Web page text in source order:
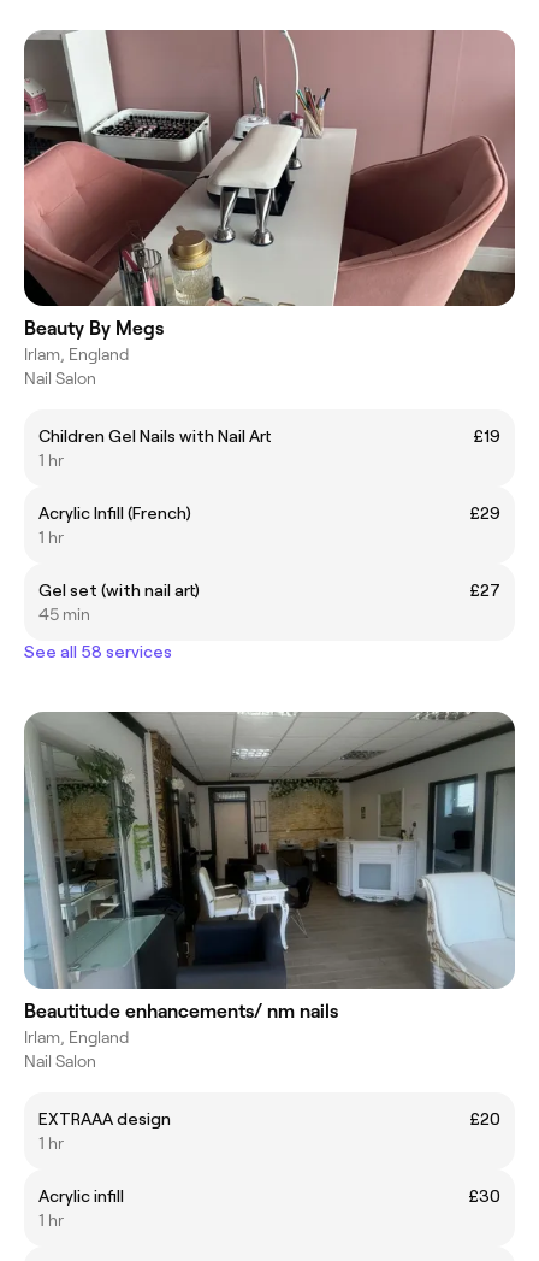
Beauty By Megs
Irlam, England
Nail Salon
Children Gel Nails with Nail Art
£19
1 hr
Acrylic Infill (French)
£29
1 hr
Gel set (with nail art)
£27
45 min
See all 58 services
Beautitude enhancements/ nm nails
Irlam, England
Nail Salon
EXTRAAA design
£20
1 hr
Acrylic infill
£30
1 hr